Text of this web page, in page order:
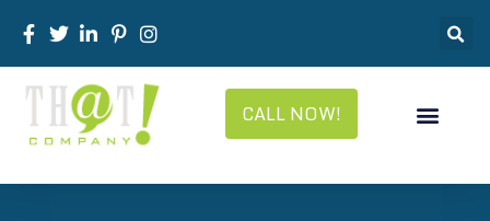
CALL NOW!